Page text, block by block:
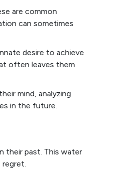
are common
can sometimes
desire to achieve
often leaves them
mind, analyzing
in the future.
their past. This water